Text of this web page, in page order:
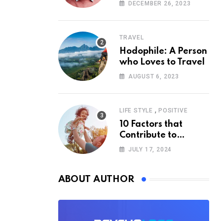
DECEMBER 26, 2023
TRAVEL
Hodophile: A Person
who Loves to Travel
AUGUST 6, 2023
LIFE STYLE , POSITIVE
10 Factors that
Contribute to
Happiness,
JULY 17, 2024
ABOUT AUTHOR